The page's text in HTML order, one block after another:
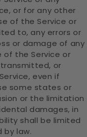
or for any other
of the Service or
to, any errors or
or damage of any
of the Service or
or
even if
some states or
or the limitation
damages, in
shall be limited
law.